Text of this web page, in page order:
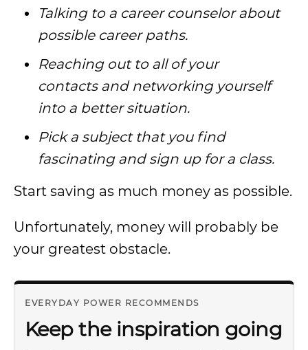
Talking to a career counselor about
possible career paths.
Reaching out to all of your
contacts and networking yourself
into a better situation.
Pick a subject that you find
fascinating and sign up for a class.
Start saving as much money as possible.
Unfortunately, money will probably be
your greatest obstacle.
EVERYDAY POWER RECOMMENDS
Keep the inspiration going